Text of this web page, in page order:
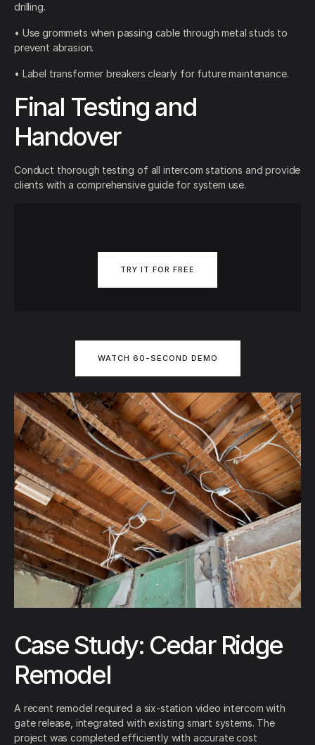
drilling.
• Use grommets when passing cable through metal studs to
prevent abrasion.
• Label transformer breakers clearly for future maintenance.
Final Testing and
Handover
Conduct thorough testing of all intercom stations and provide
clients with a comprehensive guide for system use.
TRY IT FOR FREE
WATCH 60-SECOND DEMO
Case Study: Cedar Ridge
Remodel
A recent remodel required a six-station video intercom with
gate release, integrated with existing smart systems. The
project was completed efficiently with accurate cost